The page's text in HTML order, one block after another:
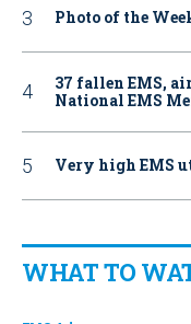
Photo of the
37 fallen EMS,
National EMS
Very high EMS
WHAT TO